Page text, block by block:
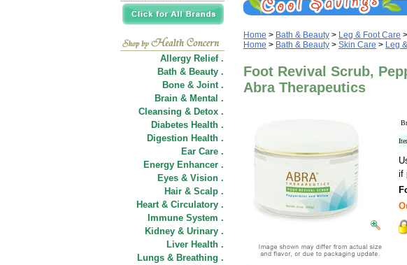
Allergy Relief .
Bath & Beauty .
Bone & Joint .
Brain & Mental .
Cleansing & Detox .
Diabetes Health .
Digestion Health .
Ear Care .
Energy Enhancer .
Eyes & Vision .
Hair & Scalp .
Heart & Circulatory .
Immune System .
Kidney & Urinary .
Liver Health .
Lungs & Breathing .
Home > Bath & Beauty > Leg & Foot Care >
Home > Bath & Beauty > Skin Care > Leg
Foot Revival Scrub,
Abra Therapeutics
if